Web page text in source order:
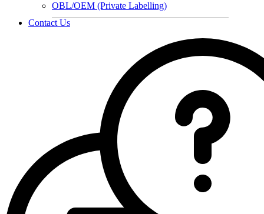
OBL/OEM (Private Labelling)
Contact Us